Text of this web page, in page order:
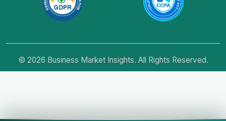
© 2026 Business Market Insights. All Rights Reserved.